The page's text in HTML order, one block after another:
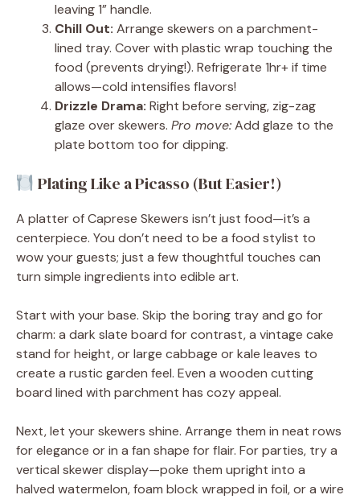
leaving 1” handle.
Chill Out: Arrange skewers on a parchment-
lined tray. Cover with plastic wrap touching the
food (prevents drying!). Refrigerate 1hr+ if time
allows—cold intensifies flavors!
Drizzle Drama: Right before serving, zig-zag
glaze over skewers. Pro move:Add glaze to the
plate bottom too for dipping.
Plating Like a Picasso (But Easier!)
A platter of Caprese Skewers isn’t just food—it’s a
centerpiece. You don’t need to be a food stylist to
wow your guests; just a few thoughtful touches can
turn simple ingredients into edible art.
Start with your base. Skip the boring tray and go for
charm: a dark slate board for contrast, a vintage cake
stand for height, or large cabbage or kale leaves to
create a rustic garden feel. Even a wooden cutting
board lined with parchment has cozy appeal.
Next, let your skewers shine. Arrange them in neat rows
for elegance or in a fan shape for flair. For parties, try a
vertical skewer display—poke them upright into a
halved watermelon, foam block wrapped in foil, or a wire